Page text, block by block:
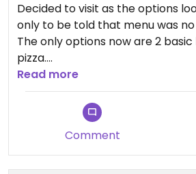
Decided to visit as the options
only to be told that menu was
The only options now are 2
pizza.
Updated from previous review
Read more
Comment